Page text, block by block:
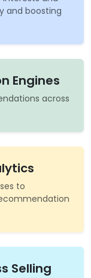
and boosting
Engines
across
to
Selling